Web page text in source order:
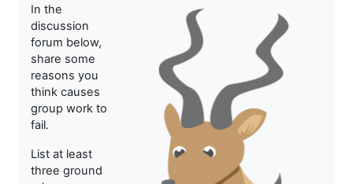
In the
discussion
forum below,
share some
reasons you
think causes
group work to
fail.
List at least
three ground